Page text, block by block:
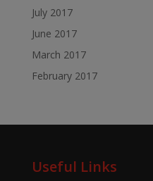
July 2017
June 2017
March 2017
February 2017
Useful Links